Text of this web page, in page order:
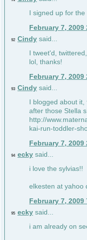
I signed up for
February 7, 2009
92 Cindy said...
I tweet'd,
lol, thanks!
February 7, 2009
93 Cindy said...
I blogged about
after those Stella
http://
kai-run-toddler-
February 7, 2009
94 ecky said...
i love the sylvias!!
elkesten at yahoo
February 7, 2009
95 ecky said...
i am already on